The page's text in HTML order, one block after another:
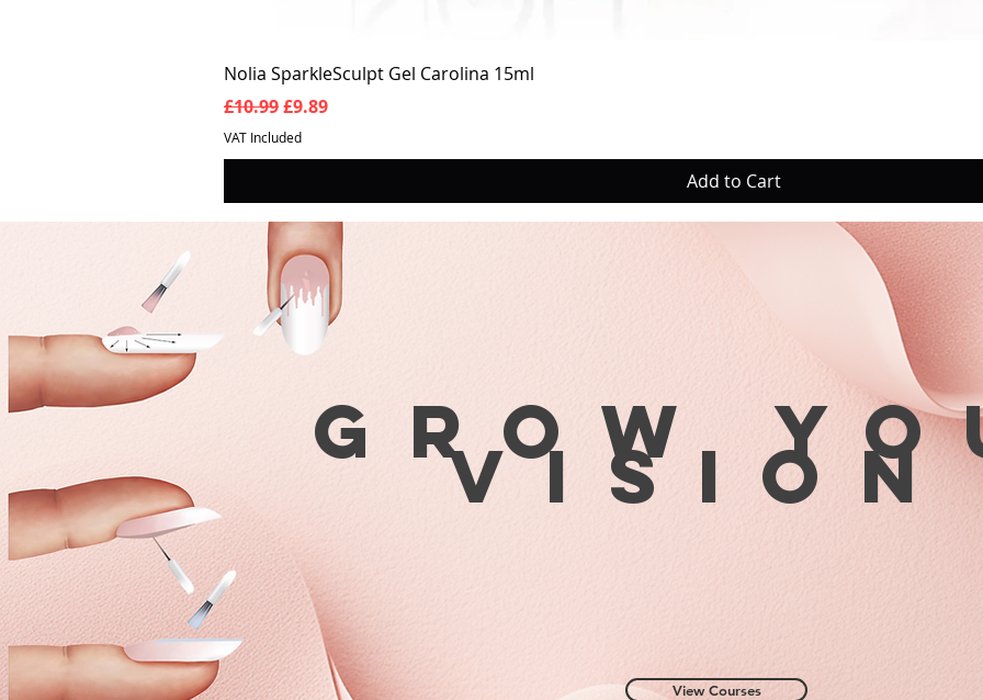
Nolia SparkleSculpt Gel Carolina 15ml
Regular Price
£10.99Sale Price
£9.89
VAT Included
Add to Cart
Grow
View Courses